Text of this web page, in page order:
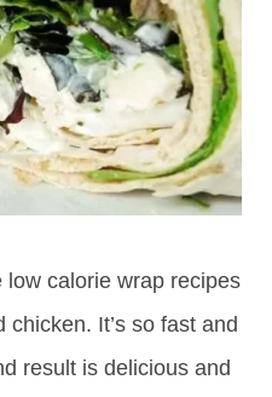
calorie wrap recipes
It’s so fast and
result is delicious and